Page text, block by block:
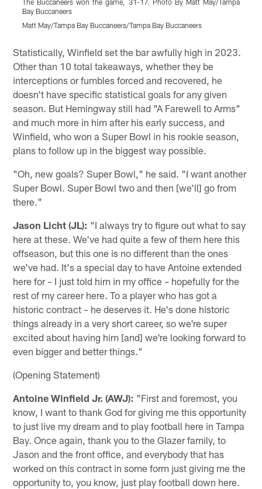
Bay Buccaneers
Matt May/Tampa Bay Buccaneers/Tampa Bay Buccaneers
Statistically, Winfield set the bar awfully high in 2023.
Other than 10 total takeaways, whether they be
interceptions or fumbles forced and recovered, he
doesn't have specific statistical goals for any given
season. But Hemingway still had "A Farewell to Arms"
and much more in him after his early success, and
Winfield, who won a Super Bowl in his rookie season,
plans to follow up in the biggest way possible.
"Oh, new goals? Super Bowl," he said. "I want another
Super Bowl. Super Bowl two and then [we'll] go from
there."
Jason Licht (JL): "I always try to figure out what to say
here at these. We've had quite a few of them here this
offseason, but this one is no different than the ones
we've had. It's a special day to have Antoine extended
here for – I just told him in my office – hopefully for the
rest of my career here. To a player who has got a
historic contract – he deserves it. He's done historic
things already in a very short career, so we're super
excited about having him [and] we're looking forward to
even bigger and better things."
(Opening Statement)
Antoine Winfield Jr. (AWJ): "First and foremost, you
know, I want to thank God for giving me this opportunity
to just live my dream and to play football here in Tampa
Bay. Once again, thank you to the Glazer family, to
Jason and the front office, and everybody that has
worked on this contract in some form just giving me the
opportunity to, you know, just play football down here.